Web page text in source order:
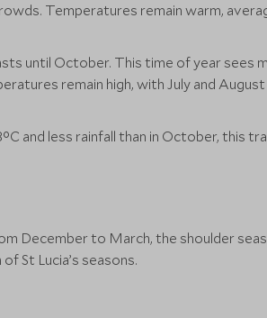
Temperatures remain warm,
until October. This time of year sees
remain high, with July and
and less rainfall than in October, this
December to March, the shoulder
St Lucia’s seasons.